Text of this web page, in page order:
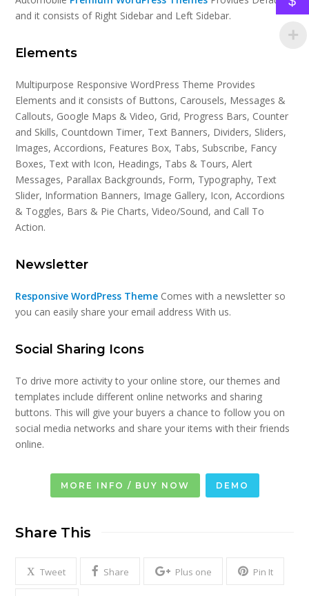
and it consists of Right Sidebar and Left Sidebar.
Elements
Multipurpose Responsive WordPress Theme Provides
Elements and it consists of Buttons, Carousels, Messages &
Callouts, Google Maps & Video, Grid, Progress Bars, Counter
and Skills, Countdown Timer, Text Banners, Dividers, Sliders,
Images, Accordions, Features Box, Tabs, Subscribe, Fancy
Boxes, Text with Icon, Headings, Tabs & Tours, Alert
Messages, Parallax Backgrounds, Form, Typography, Text
Slider, Information Banners, Image Gallery, Icon, Accordions
& Toggles, Bars & Pie Charts, Video/Sound, and Call To
Action.
Newsletter
Responsive WordPress Theme Comes with a newsletter so
you can easily share your email address With us.
Social Sharing Icons
To drive more activity to your online store, our themes and
templates include different online networks and sharing
buttons. This will give your buyers a chance to follow you on
social media networks and share your items with their friends
online.
MORE INFO / BUY NOW DEMO
Share This
Tweet Share Plus one Pin It